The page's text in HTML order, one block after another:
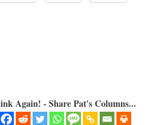
Again! - Share Pat's Columns...